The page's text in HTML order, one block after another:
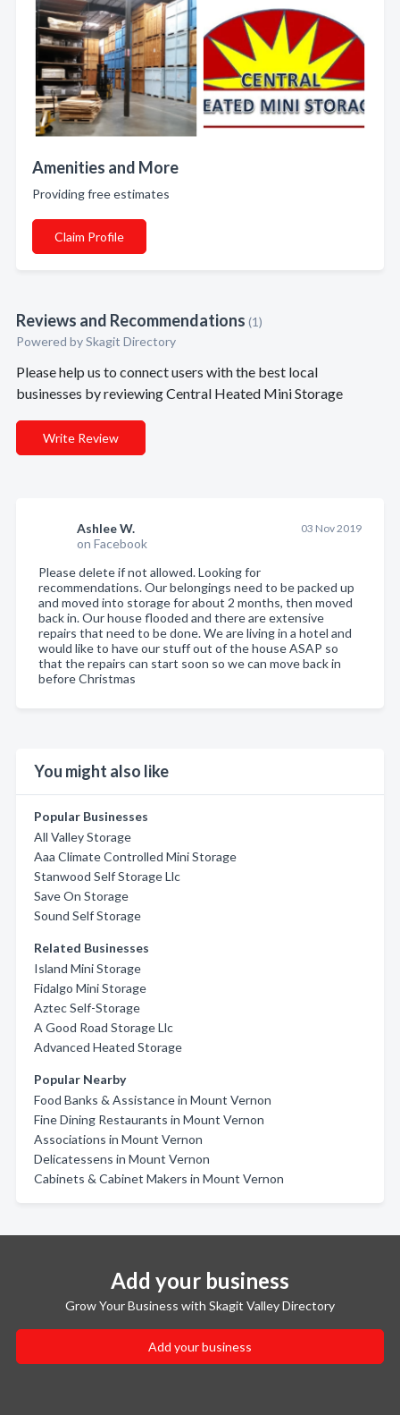
Amenities and More
Providing free estimates
Claim Profile
Reviews and Recommendations (1)
Powered by Skagit Directory
Please help us to connect users with the best local
businesses by reviewing Central Heated Mini Storage
Write Review
Ashlee W.
on Facebook
03 Nov 2019
Please delete if not allowed. Looking for
recommendations. Our belongings need to be packed up
and moved into storage for about 2 months, then moved
back in. Our house flooded and there are extensive
repairs that need to be done. We are living in a hotel and
would like to have our stuff out of the house ASAP so
that the repairs can start soon so we can move back in
before Christmas
You might also like
Popular Businesses
All Valley Storage
Aaa Climate Controlled Mini Storage
Stanwood Self Storage Llc
Save On Storage
Sound Self Storage
Related Businesses
Island Mini Storage
Fidalgo Mini Storage
Aztec Self-Storage
A Good Road Storage Llc
Advanced Heated Storage
Popular Nearby
Food Banks & Assistance in Mount Vernon
Fine Dining Restaurants in Mount Vernon
Associations in Mount Vernon
Delicatessens in Mount Vernon
Cabinets & Cabinet Makers in Mount Vernon
Add your business
Grow Your Business with Skagit Valley Directory
Add your business